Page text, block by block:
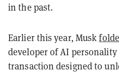
in the past.
Earlier this year, Musk
developer of AI
transaction designed to